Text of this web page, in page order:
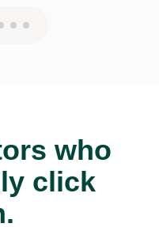
who
click